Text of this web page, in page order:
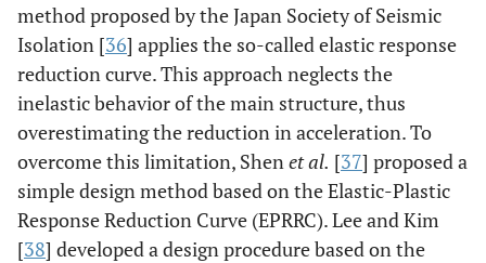
method proposed by the Japan Society of Seismic
Isolation [36] applies the so-called elastic response
reduction curve. This approach neglects the
inelastic behavior of the main structure, thus
overestimating the reduction in acceleration. To
overcome this limitation, Shenet al. [37] proposed a
simple design method based on the Elastic-Plastic
Response Reduction Curve (EPRRC). Lee and Kim
[38] developed a design procedure based on the